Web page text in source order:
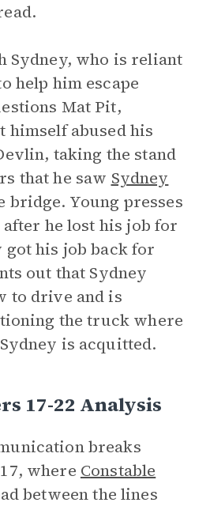
Sydney, who is reliant
help him escape
Mat Pit,
abused his
taking the stand
that he saw Sydney
bridge. Young presses
he lost his job for
his job back for
out that Sydney
to drive and is
the truck where
is acquitted.
17-22 Analysis
breaks
where Constable
between the lines